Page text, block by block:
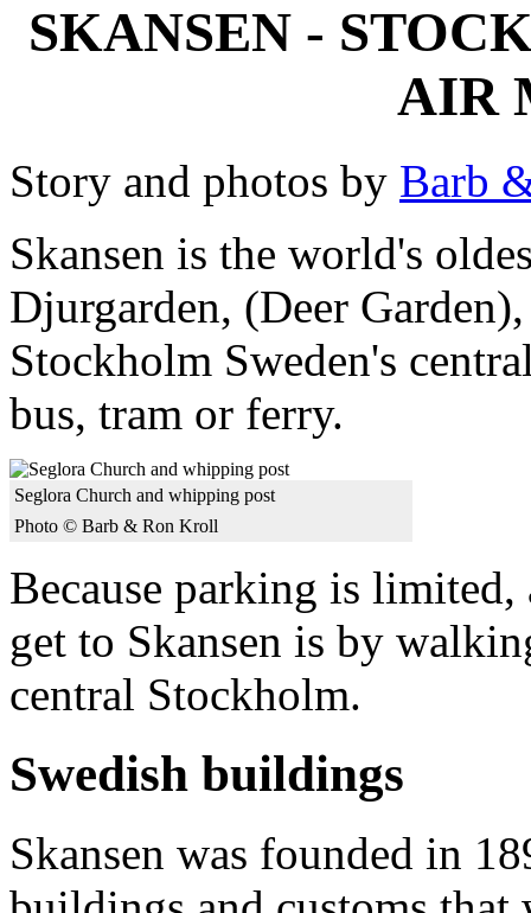
SKANSEN -
AIR
Story and photos by Barb
Skansen is the world's
Djurgarden, (Deer
Stockholm Sweden's
bus, tram or ferry.
Seglora Church and whipping post
Photo © Barb & Ron Kroll
Because parking is
get to Skansen is by
central Stockholm.
Swedish buildings
Skansen was founded in